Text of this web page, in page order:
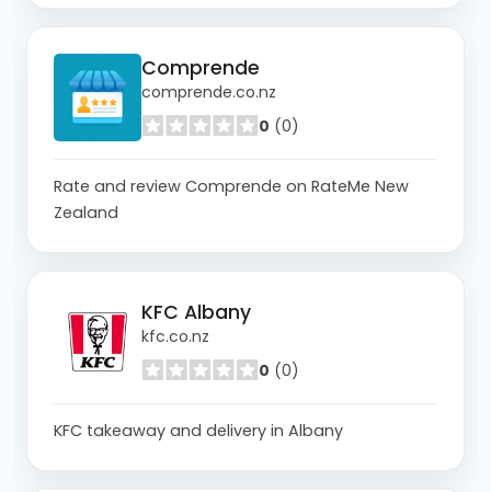
Comprende
comprende.co.nz
0 (0)
Rate and review Comprende on RateMe New
Zealand
KFC Albany
kfc.co.nz
0 (0)
KFC takeaway and delivery in Albany